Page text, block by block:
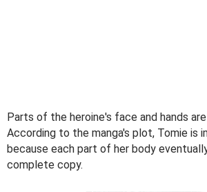
Parts of the heroine's face and hands
According to the manga's plot, Tomie is
because each part of her body
complete copy.